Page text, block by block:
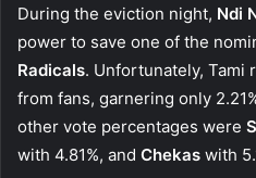
During the eviction night, Ndi
power to save one of the
Radicals. Unfortunately, Tami
from fans, garnering only
other vote percentages were
with 4.81%, and Chekas with